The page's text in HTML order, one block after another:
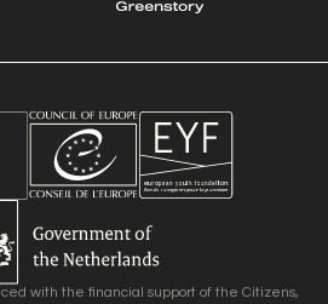
with the financial support of the Citizens,